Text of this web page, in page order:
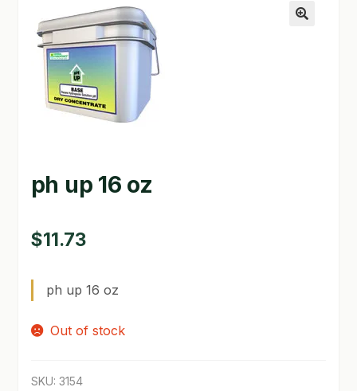
CHECKOUT
CONTACT
EMPLOYMENT
HOMEPAGE
LINKS
MICHAEL YOCINA
MY ACCOUNT
ph up 16 oz
$11.73
ph up 16 oz
Out of stock
SKU: 3154